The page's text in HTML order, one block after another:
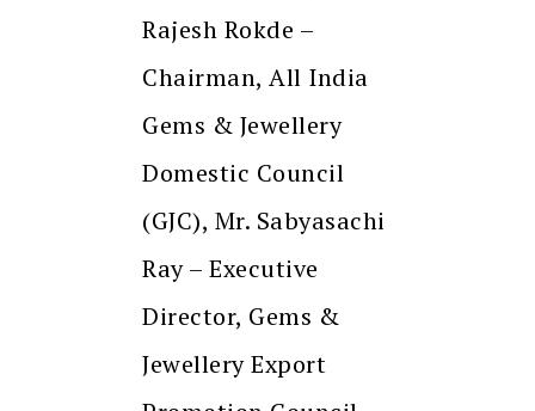
Rajesh Rokde –
Chairman, All India
Gems & Jewellery
Domestic Council
(GJC), Mr. Sabyasachi
Ray – Executive
Director, Gems &
Jewellery Export